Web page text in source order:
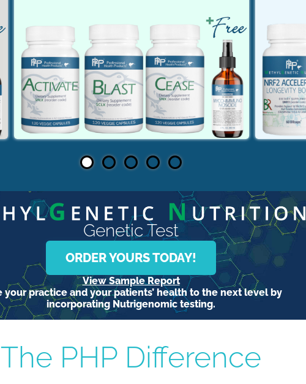
Genetic Test
ORDER YOURS TODAY!
View Sample Report
your practice and your patients’ health to the next level by
incorporating Nutrigenomic testing.
The PHP Difference